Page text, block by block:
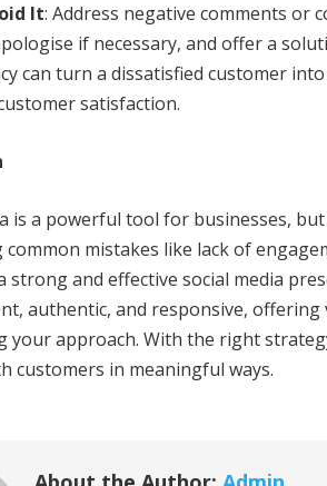
It: Address negative comments or
if necessary, and offer a
can turn a dissatisfied customer
satisfaction.
is a powerful tool for businesses,
common mistakes like lack of
strong and effective social media
authentic, and responsive,
your approach. With the right
customers in meaningful ways.